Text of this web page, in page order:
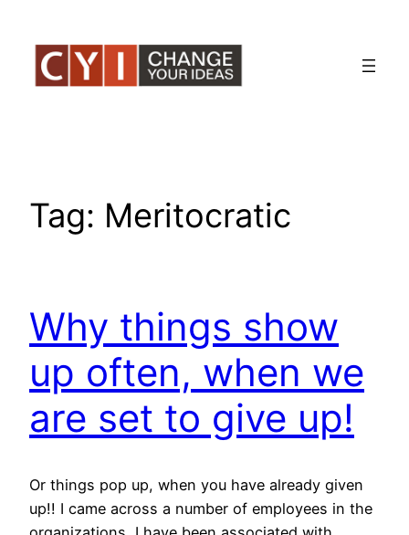
content
Tag: Meritocratic
Why things show
up often, when we
are set to give up!
Or things pop up, when you have already given
up!! I came across a number of employees in the